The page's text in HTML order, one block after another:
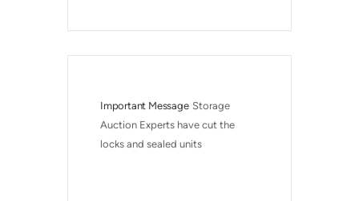
Important Message Storage
Auction Experts have cut the
locks and sealed units